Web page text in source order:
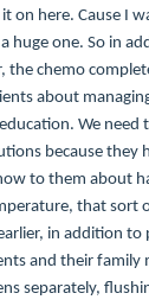
on here. Cause I
huge one. So in
the chemo
about
We need
because they
to them about
that sort
in addition
and their family
separately,